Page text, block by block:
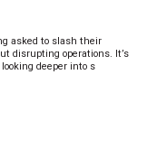
asked to slash their
disrupting operations. It’s
deeper into s